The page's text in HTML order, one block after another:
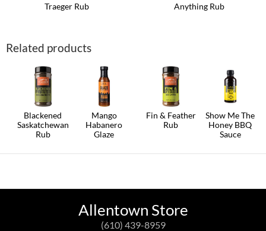
Traeger Rub Anything Rub
Related products
Blackened
Saskatchewan
Rub
Show Me The
Honey BBQ
Sauce
Mango
Habanero
Glaze
Fin & Feather
Rub
Allentown Store
(610) 439-8959